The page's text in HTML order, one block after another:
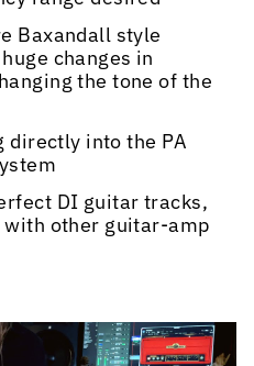
Baxandall style
changes in
the tone of the
directly into the PA
DI guitar tracks,
other guitar-amp